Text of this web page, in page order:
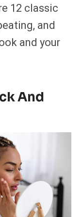
12 classic
and
and your
And